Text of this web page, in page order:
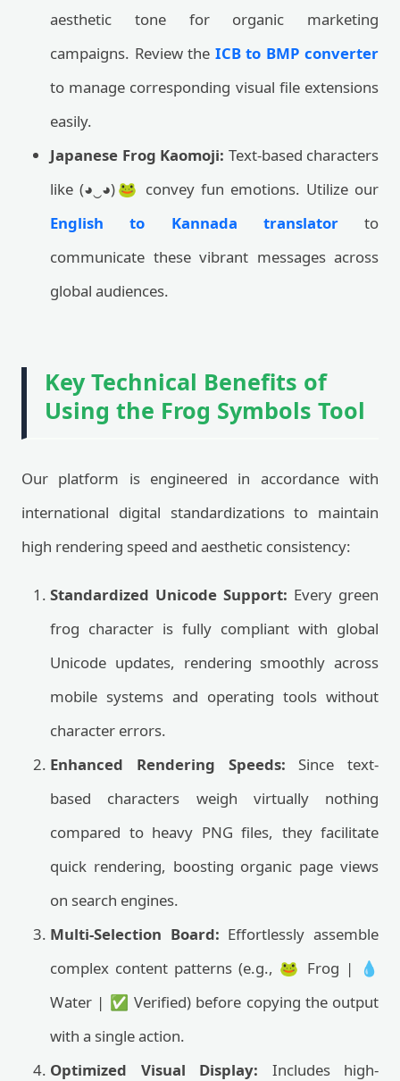
aesthetic tone for organic marketing
campaigns. Review the ICB to BMP converter
to manage corresponding visual file extensions
easily.
Japanese Frog Kaomoji: Text-based characters
like (◕‿◕)🐸 convey fun emotions. Utilize our
English to Kannada translatorto
communicate these vibrant messages across
global audiences.
Key Technical Benefits of
Using the Frog Symbols Tool
Our platform is engineered in accordance with
international digital standardizations to maintain
high rendering speed and aesthetic consistency:
Standardized Unicode Support: Every green
frog character is fully compliant with global
Unicode updates, rendering smoothly across
mobile systems and operating tools without
character errors.
Enhanced Rendering Speeds: Since text-
based characters weigh virtually nothing
compared to heavy PNG files, they facilitate
quick rendering, boosting organic page views
on search engines.
Multi-Selection Board: Effortlessly assemble
complex content patterns (e.g., 🐸 Frog | 💧
Water | ✅ Verified) before copying the output
with a single action.
Optimized Visual Display: Includes high-